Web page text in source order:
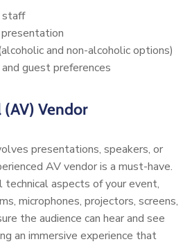
staff
and non-alcoholic options)
guest preferences
Vendor
presentations, speakers, or
AV vendor is a must-have.
aspects of your event,
microphones, projectors, screens,
the audience can hear and see
an immersive experience that